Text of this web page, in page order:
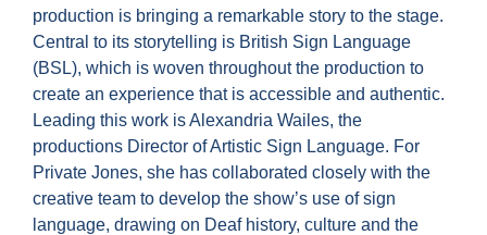
production is bringing a remarkable story to the stage.
Central to its storytelling is British Sign Language
(BSL), which is woven throughout the production to
create an experience that is accessible and authentic.
Leading this work is Alexandria Wailes, the
productions Director of Artistic Sign Language. For
Private Jones, she has collaborated closely with the
creative team to develop the show’s use of sign
language, drawing on Deaf history, culture and the